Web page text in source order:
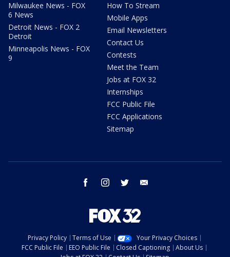
Milwaukee News - FOX
6 News
Detroit News - FOX 2
Detroit
Minneapolis News - FOX
9
How To Stream
Mobile Apps
Email Newsletters
Contact Us
Contests
Meet the Team
Jobs at FOX 32
Internships
FCC Public File
FCC Applications
Sitemap
facebook instagram twitter
Privacy Policy Terms of Use
Your Privacy Choices
FCC Public File
EEO Public File Closed Captioning
About Us